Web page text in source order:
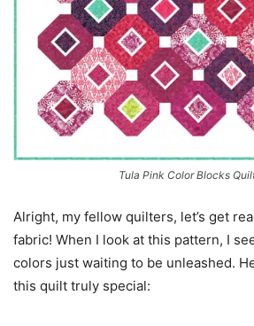
Tula Pink Color Blocks
Alright, my fellow quilters, let’s get
fabric! When I look at this pattern, I
colors just waiting to be unleashed.
this quilt truly special: